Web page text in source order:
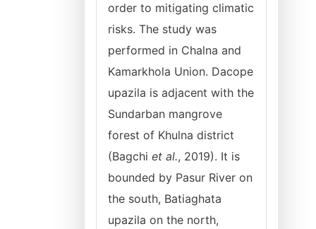
order to mitigating climatic
risks. The study was
performed in Chalna and
Kamarkhola Union. Dacope
upazila is adjacent with the
Sundarban mangrove
forest of Khulna district
(Bagchi et al., 2019). It is
bounded by Pasur River on
the south, Batiaghata
upazila on the north,